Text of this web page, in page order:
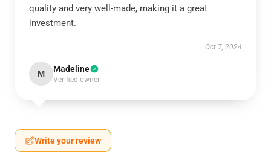
quality and very well-made, making it a great
investment.
Oct 7, 2024
M Madeline
Verified owner
Write your review